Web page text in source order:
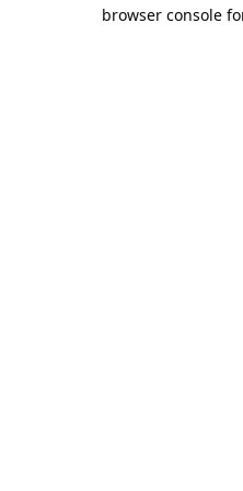
browser console